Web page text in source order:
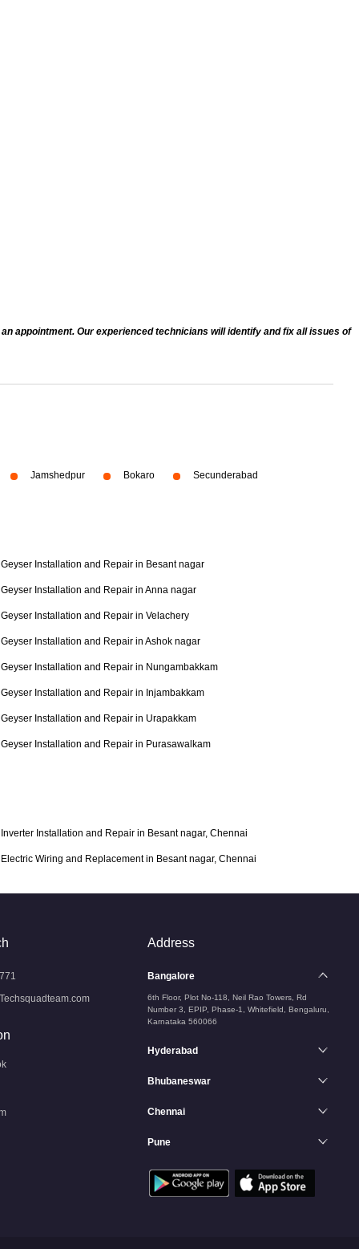
appointment. Our experienced technicians will identify and fix all issues of
Jamshedpur Bokaro Secunderabad
Geyser Installation and Repair in Besant nagar
Geyser Installation and Repair in Anna nagar
Geyser Installation and Repair in Velachery
Geyser Installation and Repair in Ashok nagar
Geyser Installation and Repair in Nungambakkam
Geyser Installation and Repair in Injambakkam
Geyser Installation and Repair in Urapakkam
Geyser Installation and Repair in Purasawalkam
Inverter Installation and Repair in Besant nagar, Chennai
Electric Wiring and Replacement in Besant nagar, Chennai
Address
Bangalore
6th Floor, Plot No-118, Neil Rao Towers, Rd
Number 3, EPIP, Phase-1, Whitefield, Bengaluru,
Karnataka 560066
Hyderabad
Bhubaneswar
Chennai
Pune